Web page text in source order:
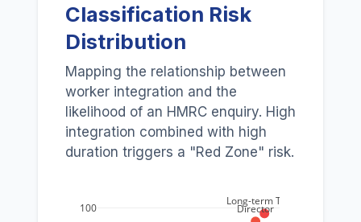
Classification Risk
Distribution
Mapping the relationship between
worker integration and the
likelihood of an HMRC enquiry. High
integration combined with high
duration triggers a "Red Zone" risk.
Director
Long-term Trade
100